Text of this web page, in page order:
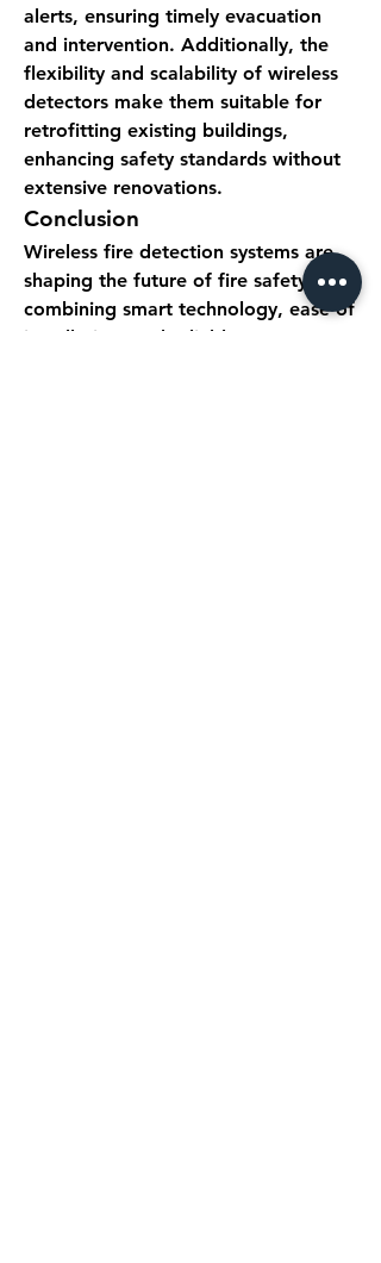
alerts, ensuring timely evacuation
and intervention. Additionally, the
flexibility and scalability of wireless
detectors make them suitable for
retrofitting existing buildings,
enhancing safety standards without
extensive renovations.
Conclusion
Wireless fire detection systems are
shaping the future of fire safety by
combining smart technology, ease of
installation, and reliable